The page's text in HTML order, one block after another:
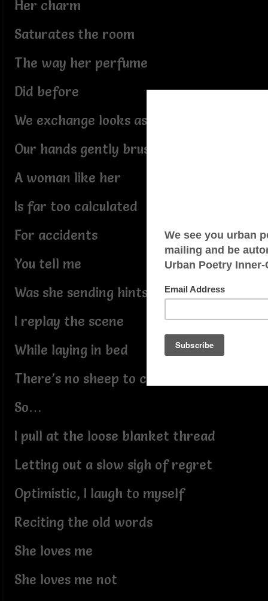
Her charm
Saturates the room
The way her perfume
Did before
We exchange looks as she passes
Our hands gently brush again
A woman like her
Is far too calculated
For accidents
You tell me
Was she sending hints
I replay the scene
While laying in bed
There’s no sheep to count
So…
I pull at the loose blanket thread
Letting out a slow sigh of regret
Optimistic, I laugh to myself
Reciting the old words
She loves me
She loves me not